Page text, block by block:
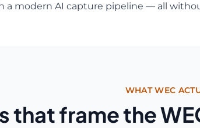
a modern AI capture pipeline — all
WHAT WEC
that frame the